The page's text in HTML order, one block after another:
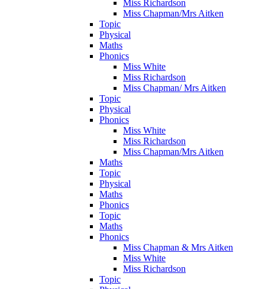
Miss Richardson
Miss Chapman/Mrs Aitken
Topic
Physical
Maths
Phonics
Miss White
Miss Richardson
Miss Chapman/ Mrs Aitken
Topic
Physical
Phonics
Miss White
Miss Richardson
Miss Chapman/Mrs Aitken
Maths
Topic
Physical
Maths
Phonics
Topic
Maths
Phonics
Miss Chapman & Mrs Aitken
Miss White
Miss Richardson
Topic